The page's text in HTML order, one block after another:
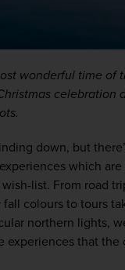
wonderful time of
celebration
down, but
which
fall colours to tours
northern lights,
experiences that the